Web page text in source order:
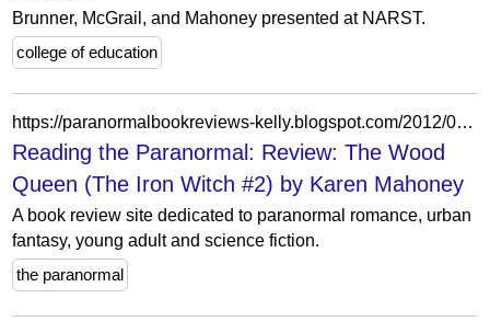
Brunner, McGrail, and Mahoney presented at NARST.
college of education
https://paranormalbookreviews-kelly.blogspot.com/2012/03/review-wood-queen-iron-witch-2-by-karen.html
Reading the Paranormal: Review: The Wood
Queen (The Iron Witch #2) by Karen Mahoney
A book review site dedicated to paranormal romance, urban
fantasy, young adult and science fiction.
the paranormal